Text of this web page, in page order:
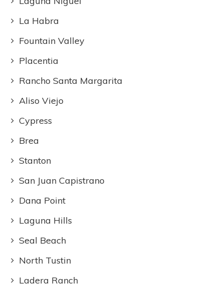
La Habra
Fountain Valley
Placentia
Rancho Santa Margarita
Aliso Viejo
Cypress
Brea
Stanton
San Juan Capistrano
Dana Point
Laguna Hills
Seal Beach
North Tustin
Ladera Ranch